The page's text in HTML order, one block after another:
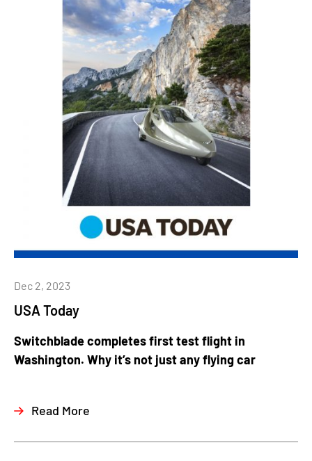
USA Today
Dec 2, 2023
Switchblade completes first test flight in
Washington. Why it’s not just any flying car
Read More